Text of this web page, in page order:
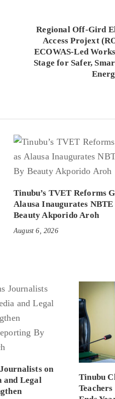
Regional Off-Gird
Access Projext
ECOWAS-Led
Stage for Safer,
Tinubu’s TVET Reforms
Alausa Inaugurates
Beauty Akporido Aroh
August 6, 2026
on
and Legal
Tinubu